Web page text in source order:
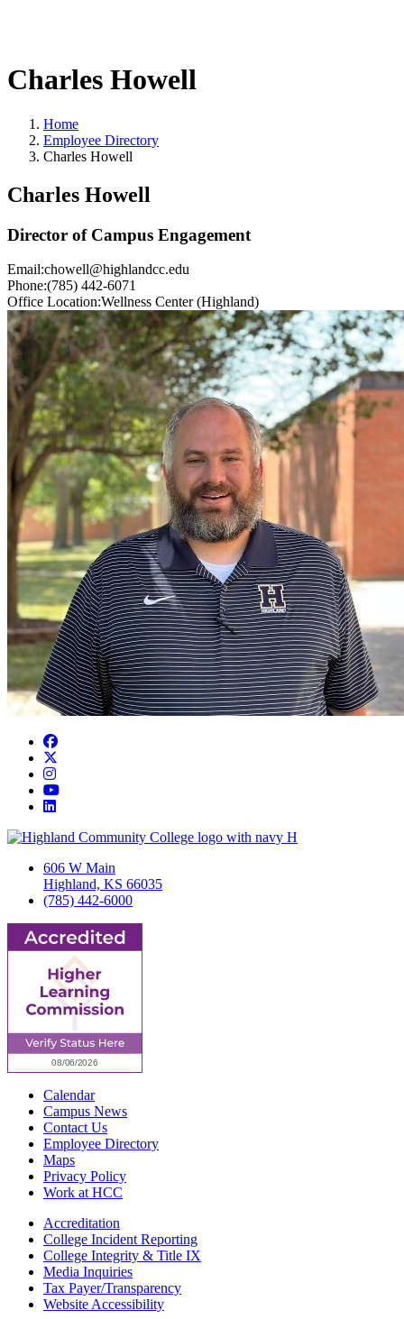
Charles Howell
Home
Employee Directory
Charles Howell
Charles Howell
Director of Campus Engagement
Email:chowell@highlandcc.edu
Phone:(785) 442-6071
Office Location:Wellness Center (Highland)
Facebook
Instagram
YouTube
LinkedIn
606 W Main
Highland, KS 66035
(785) 442-6000
Calendar
Campus News
Contact Us
Employee Directory
Maps
Privacy Policy
Work at HCC
Accreditation
College Incident Reporting
College Integrity & Title IX
Media Inquiries
Tax Payer/Transparency
Website Accessibility